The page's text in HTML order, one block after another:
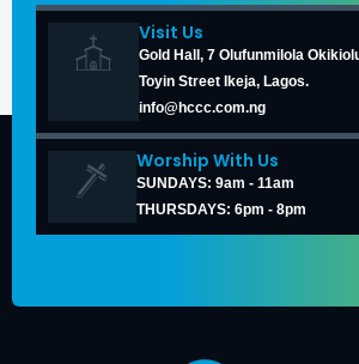
Visit Us
Gold Hall, 7 Olufunmilola
Toyin Street Ikeja, Lagos.
info@hccc.com.ng
Worship With Us
SUNDAYS: 9am - 11am
THURSDAYS: 6pm - 8pm